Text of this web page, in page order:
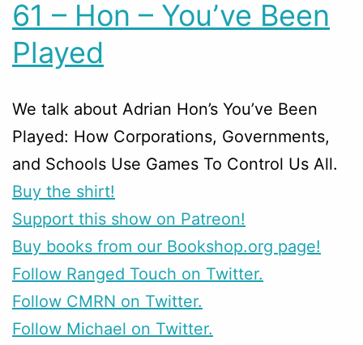
61 – Hon – You’ve Been
Played
We talk about Adrian Hon’s You’ve Been
Played: How Corporations, Governments,
and Schools Use Games To Control Us All.
Buy the shirt!
Support this show on Patreon!
Buy books from our Bookshop.org page!
Follow Ranged Touch on Twitter.
Follow CMRN on Twitter.
Follow Michael on Twitter.